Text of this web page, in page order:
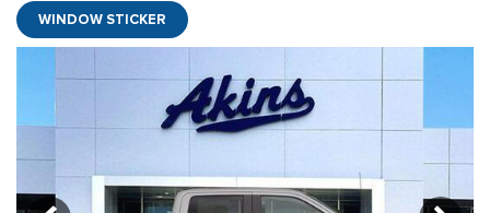
WINDOW STICKER